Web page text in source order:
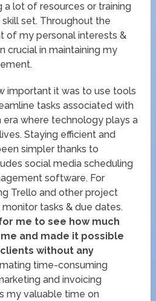
a lot of resources or training
set. Throughout the
of my personal interests &
crucial in maintaining my
important it was to use tools
tasks associated with
era where technology plays a
Staying efficient and
simpler thanks to
social media scheduling
software. For
Trello and other project
tasks & due dates.
me to see how much
and made it possible
without any
time-consuming
and invoicing
my valuable time on